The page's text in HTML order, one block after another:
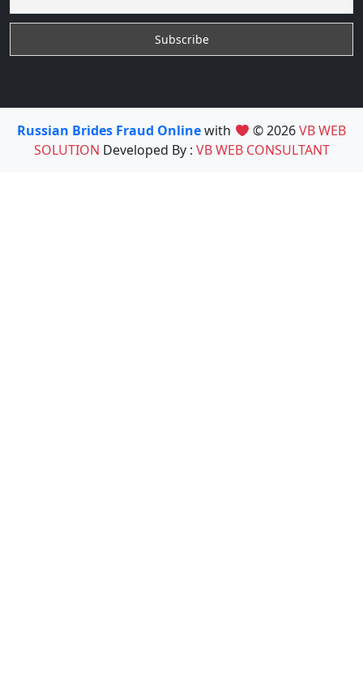
Russian Brides Fraud Onlinewith © 2026VB WEB
SOLUTION Developed By : VB WEB CONSULTANT